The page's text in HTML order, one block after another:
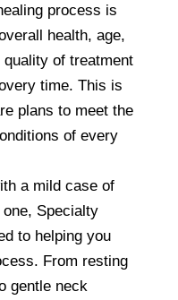
process is
health, age,
of treatment
time. This is
plans to meet the
of every
a mild case of
Specialty
to helping you
From resting
gentle neck